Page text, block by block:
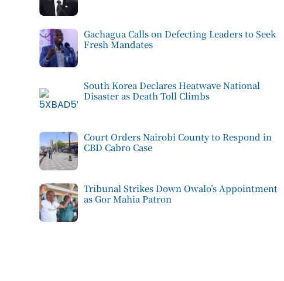
Gachagua Calls on Defecting Leaders to Seek
Fresh Mandates
South Korea Declares Heatwave National
Disaster as Death Toll Climbs
Court Orders Nairobi County to Respond in
CBD Cabro Case
Tribunal Strikes Down Owalo’s Appointment
as Gor Mahia Patron